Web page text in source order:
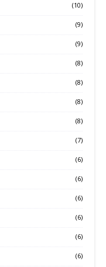
(10)
(9)
(9)
(8)
(8)
(8)
(8)
(7)
(6)
(6)
(6)
(6)
(6)
(6)